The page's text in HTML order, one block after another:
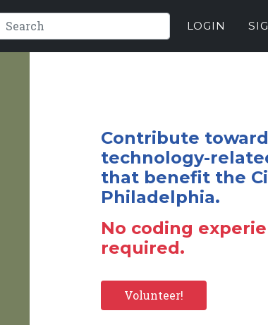
LOGIN
Contribute
technology-
that benefit the
Philadelphia.
No coding
required.
Volunteer!